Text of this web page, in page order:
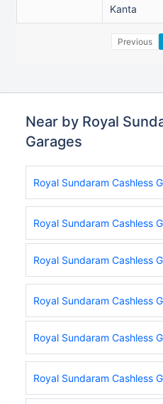
Kanta
Previous
Near by Royal
Garages
Royal Sundaram Cashless
Royal Sundaram Cashless
Royal Sundaram Cashless
Royal Sundaram Cashless
Royal Sundaram Cashless
Royal Sundaram Cashless